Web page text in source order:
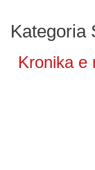
Kategoria
Kronika e